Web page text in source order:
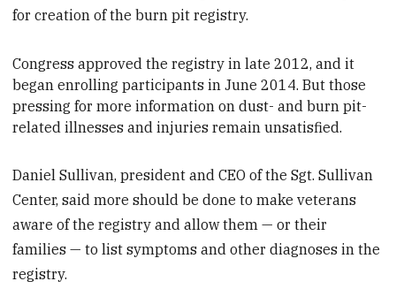
for creation of the burn pit registry.
Congress approved the registry in late 2012, and it
began enrolling participants in June 2014. But those
pressing for more information on dust- and burn pit-
related illnesses and injuries remain unsatisfied.
Daniel Sullivan, president and CEO of the Sgt. Sullivan
Center, said more should be done to make veterans
aware of the registry and allow them — or their
families — to list symptoms and other diagnoses in the
registry.